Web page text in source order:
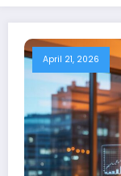
April 21, 2026